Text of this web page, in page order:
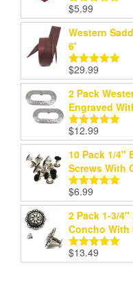
Rated
out of 5
$5.99
Western
6'
Rated5.00
out of 5
$29.99
2 Pack
Engraved
Rated5.00
out of 5
$12.99
10 Pack 1/4"
Screws With
Rated
out of 5
$6.99
2 Pack 1-3/
Concho With
Rated5.00
out of 5
$13.49